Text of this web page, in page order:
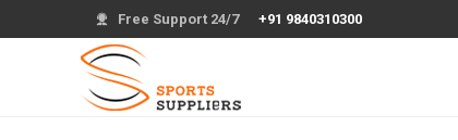
Free Support 24/7 +91 9840310300